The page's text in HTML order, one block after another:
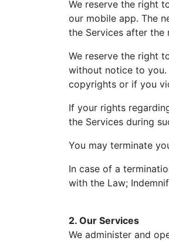
We reserve the right
our mobile app. The
the Services after the
We reserve the right
without notice to
copyrights or if you
If your rights
the Services during
You may terminate
In case of a
with the Law;
2. Our Services
We administer and